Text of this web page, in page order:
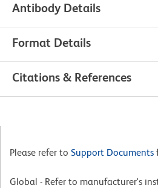
Antibody Details
Format Details
Citations & References
Please refer to Support Documents
Global - Refer to manufacturer's